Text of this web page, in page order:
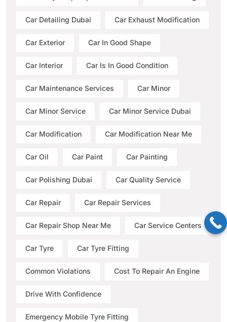
Car Detailing Dubai Car Exhaust Modification
Car Exterior Car In Good Shape
Car Interior Car Is In Good Condition
Car Maintenance Services Car Minor
Car Minor Service Car Minor Service Dubai
Car Modification Car Modification Near Me
Car Oil Car Paint Car Painting
Car Polishing Dubai Car Quality Service
Car Repair Car Repair Services
Car Repair Shop Near Me Car Service Centers
Car Tyre Car Tyre Fitting
Common Violations Cost To Repair An Engine
Drive With Confidence
Emergency Mobile Tyre Fitting